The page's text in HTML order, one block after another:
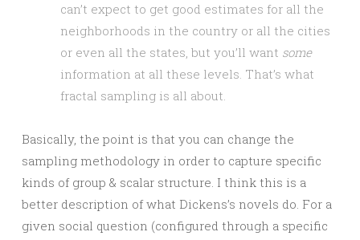
can’t expect to get good estimates for all the
neighborhoods in the country or all the cities
or even all the states, but you’ll want some
information at all these levels. That’s what
fractal sampling is all about.
Basically, the point is that you can change the
sampling methodology in order to capture specific
kinds of group & scalar structure. I think this is a
better description of what Dickens’s novels do. For a
given social question (configured through a specific